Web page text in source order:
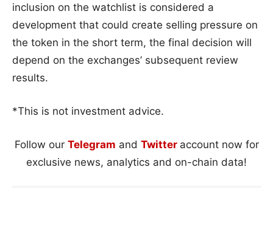
inclusion on the watchlist is considered a
development that could create selling pressure on
the token in the short term, the final decision will
depend on the exchanges’ subsequent review
results.
*This is not investment advice.
Follow our Telegram and Twitter account now for
exclusive news, analytics and on-chain data!